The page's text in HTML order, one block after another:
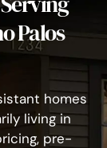
Palos
homes
living in
pre-